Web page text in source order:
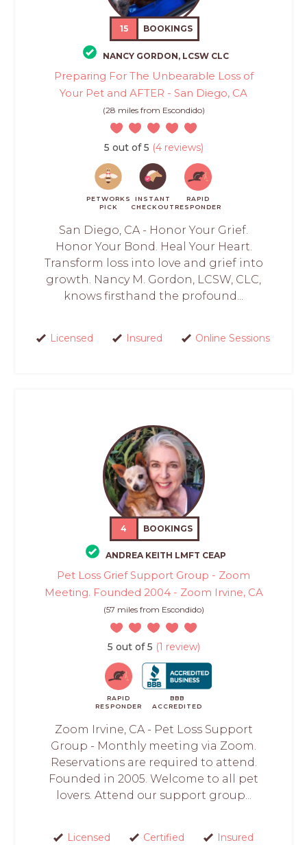
15 BOOKINGS
NANCY GORDON, LCSW CLC
Preparing For The Unbearable Loss of
Your Pet and AFTER - San Diego, CA
(28 miles from Escondido)
5 out of 5 (4 reviews)
PETWORKS
PICK
INSTANT
CHECKOUT
RAPID
RESPONDER
San Diego, CA - Honor Your Grief.
Honor Your Bond. Heal Your Heart.
Transform loss into love and grief into
growth. Nancy M. Gordon, LCSW, CLC,
knows firsthand the profound...
Licensed Insured Online Sessions
4 BOOKINGS
ANDREA KEITH LMFT CEAP
Pet Loss Grief Support Group - Zoom
Meeting. Founded 2004 - Zoom Irvine, CA
(57 miles from Escondido)
5 out of 5 (1 review)
RAPID
RESPONDER
BBB
ACCREDITED
Zoom Irvine, CA - Pet Loss Support
Group - Monthly meeting via Zoom.
Reservations are required to attend.
Founded in 2005. Welcome to all pet
lovers. Attend our support group...
Licensed Certified
Insured